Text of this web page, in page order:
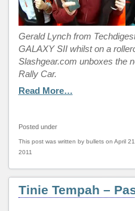
Gerald Lynch from
GALAXY SII whilst on a
Slashgear.com unboxes the
Rally Car.
Read More…
Posted under
This post was written by bullets on April
2011
Tinie Tempah –